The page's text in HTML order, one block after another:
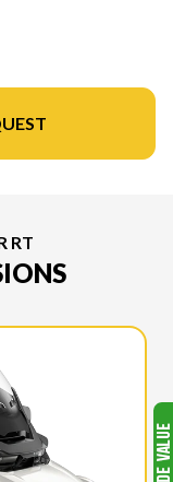
RT